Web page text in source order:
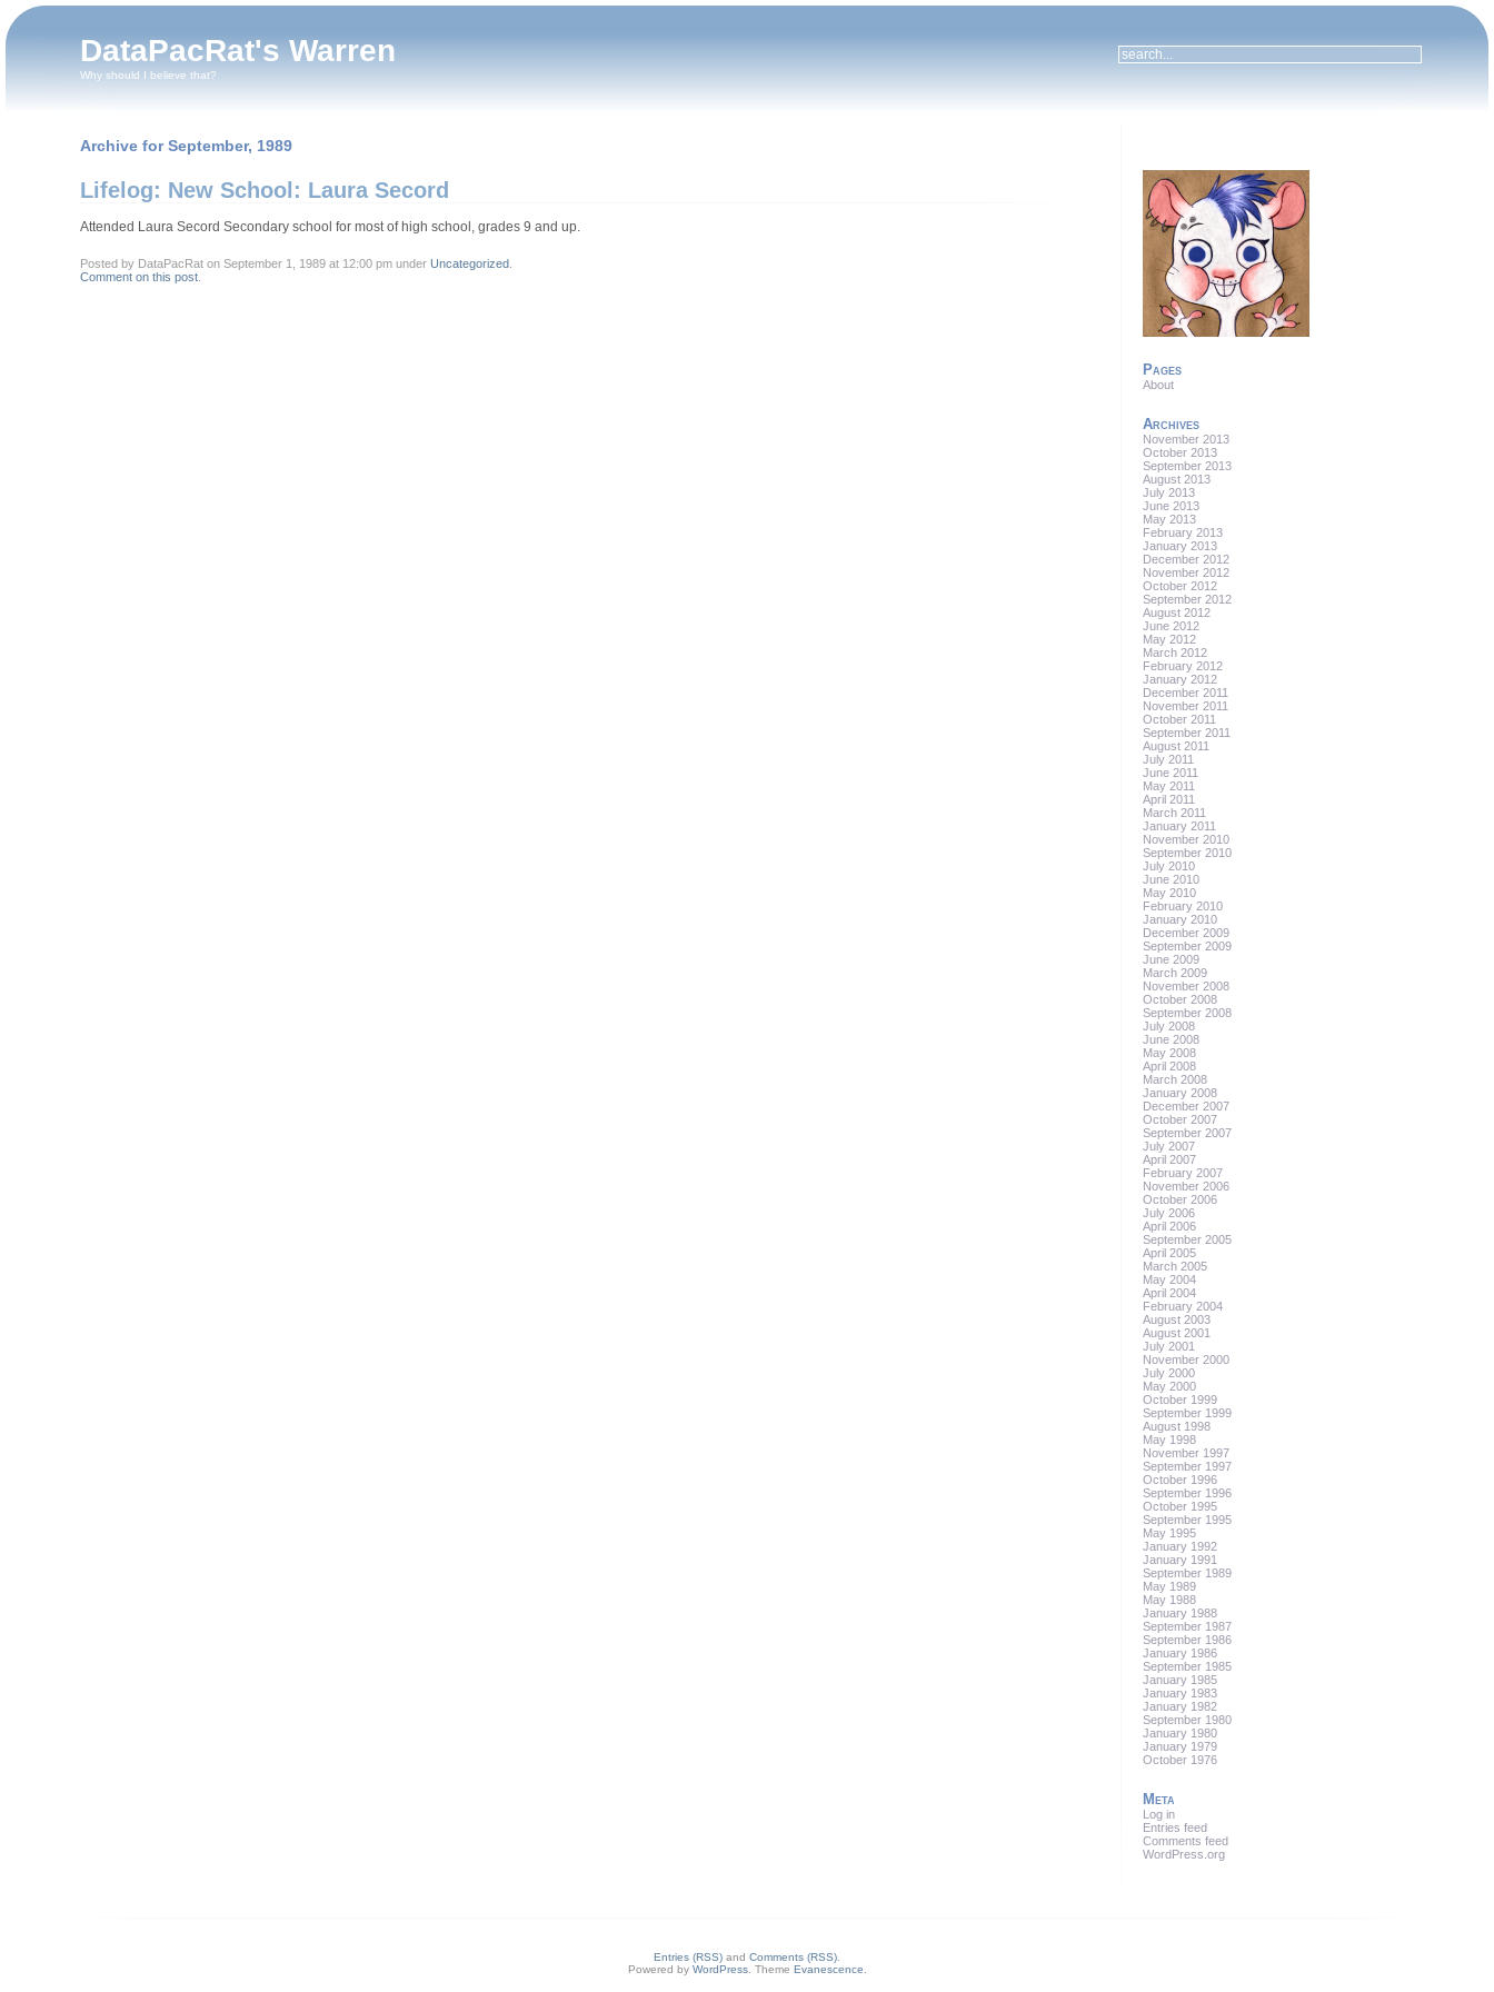
DataPacRat's Warren
Why should I believe that?
Archive for September, 1989
Lifelog: New School: Laura Secord
Attended Laura Secord Secondary school for most of high school, grades 9 and up.
Posted by DataPacRat on September 1, 1989 at 12:00 pm under Uncategorized.
Comment on this post.
Pages
About
Archives
November 2013
October 2013
September 2013
August 2013
July 2013
June 2013
May 2013
February 2013
January 2013
December 2012
November 2012
October 2012
September 2012
August 2012
June 2012
May 2012
March 2012
February 2012
January 2012
December 2011
November 2011
October 2011
September 2011
August 2011
July 2011
June 2011
May 2011
April 2011
March 2011
January 2011
November 2010
September 2010
July 2010
June 2010
May 2010
February 2010
January 2010
December 2009
September 2009
June 2009
March 2009
November 2008
October 2008
September 2008
July 2008
June 2008
May 2008
April 2008
March 2008
January 2008
December 2007
October 2007
September 2007
July 2007
April 2007
February 2007
November 2006
October 2006
July 2006
April 2006
September 2005
April 2005
March 2005
May 2004
April 2004
February 2004
August 2003
August 2001
July 2001
November 2000
July 2000
May 2000
October 1999
September 1999
August 1998
May 1998
November 1997
September 1997
October 1996
September 1996
October 1995
September 1995
May 1995
January 1992
January 1991
September 1989
May 1989
May 1988
January 1988
September 1987
September 1986
January 1986
September 1985
January 1985
January 1983
January 1982
September 1980
January 1980
January 1979
October 1976
Meta
Log in
Entries feed
Comments feed
WordPress.org
Entries (RSS) and Comments (RSS)
Powered by WordPress. Theme Evanescence